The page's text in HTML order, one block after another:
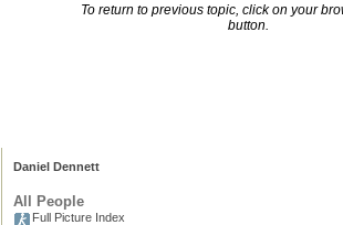
To return to previous topic, click on your
button.
Daniel Dennett
All People
Full Picture Index